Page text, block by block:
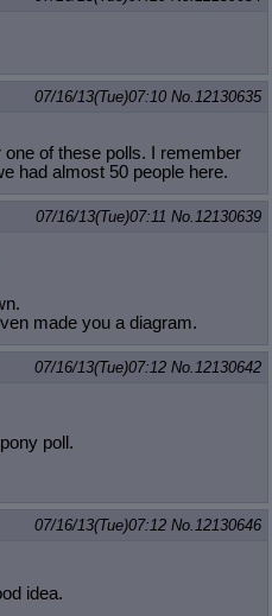
07/16/13(Tue)07:10 No. 12130635
of these polls. I remember
had almost 50 people here.
07/16/13(Tue)07:11 No. 12130639
made you a diagram.
07/16/13(Tue)07:12 No. 12130642
poll.
07/16/13(Tue)07:12 No. 12130646
idea.